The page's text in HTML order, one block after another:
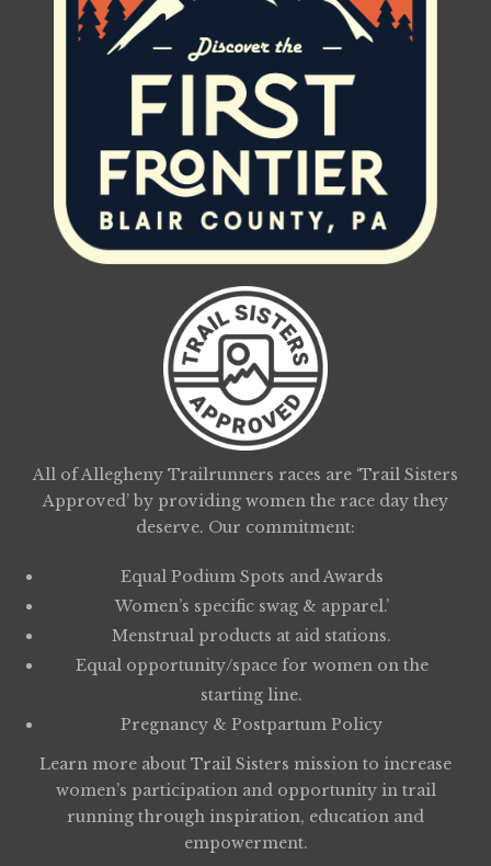
All of Allegheny Trailrunners races are ‘Trail Sisters
Approved’ by providing women the race day they
deserve. Our commitment:
Equal Podium Spots and Awards
Women’s specific swag & apparel.’
Menstrual products at aid stations.
Equal opportunity/space for women on the
starting line.
Pregnancy & Postpartum Policy
Learn more about Trail Sisters mission to increase
women’s participation and opportunity in trail
running through inspiration, education and
empowerment.